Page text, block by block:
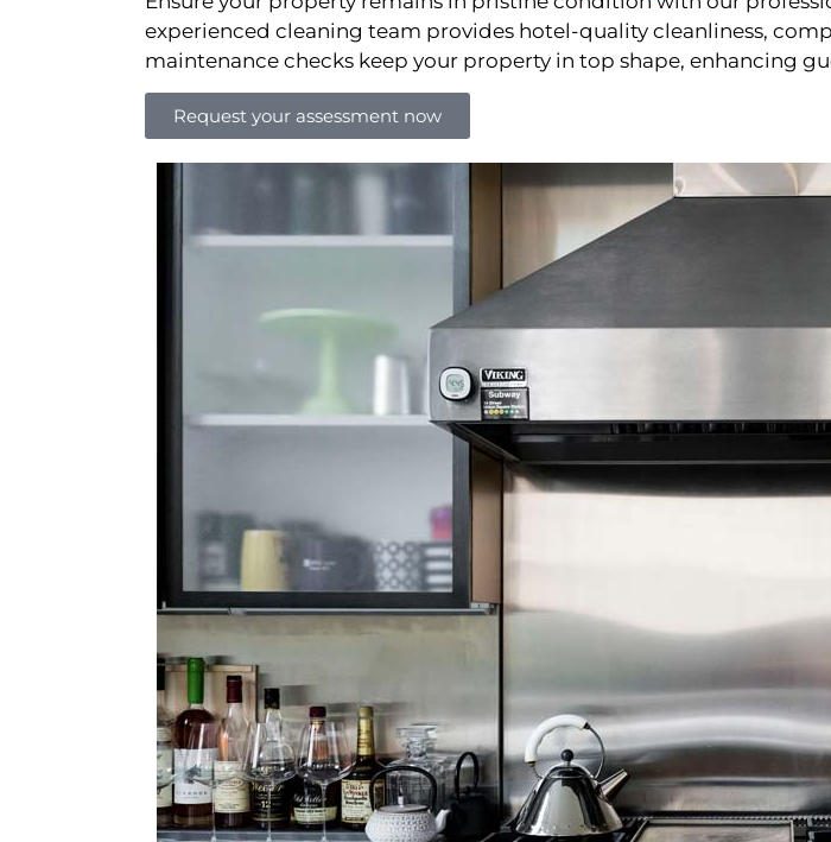
experienced cleaning team provides hotel-quality cleanliness,
maintenance checks keep your property in top shape, enhancing
Request your assessment now